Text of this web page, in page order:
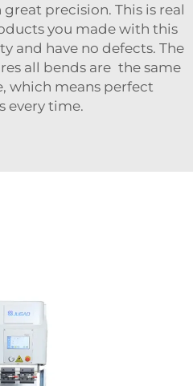
precision. This is real
you made with this
and have no defects. The
all bends are the same
which means perfect
every time.